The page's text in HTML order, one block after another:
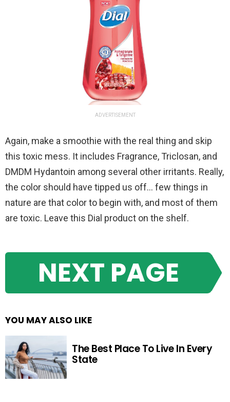
ADVERTISEMENT
Again, make a smoothie with the real thing and skip
this toxic mess. It includes Fragrance, Triclosan, and
DMDM Hydantoin among several other irritants. Really,
the color should have tipped us off… few things in
nature are that color to begin with, and most of them
are toxic. Leave this Dial product on the shelf.
NEXT PAGE
YOU MAY ALSO LIKE
The Best Place To Live In Every
State